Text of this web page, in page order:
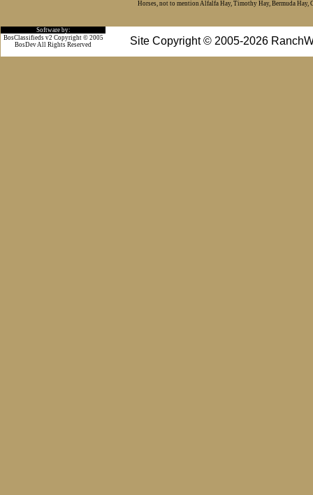
Horses, not to mention Alfalfa Hay, Timothy Hay, Bermuda Hay,
Software by:
Site Copyright © 2005-2026
BosClassifieds v2 Copyright © 2005
BosDev All Rights Reserved